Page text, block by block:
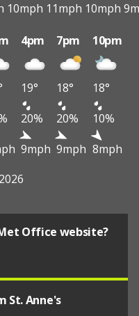
10mph 11mph 10mph
4pm 7pm 10pm
19° 18°
18°
20% 20%
10%
9mph 9mph 8mph
Office website?
St. Anne's